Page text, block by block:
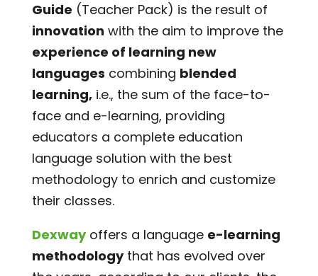
Guide (Teacher Pack) is the result of
innovation with the aim to improve the
experience of learning new
languages combining blended
learning,i.e., the sum of the face-to-
face and e-learning, providing
educators a complete education
language solution with the best
methodology to enrich and customize
their classes.
Dexwayoffers a language e-learning
methodologythat has evolved over